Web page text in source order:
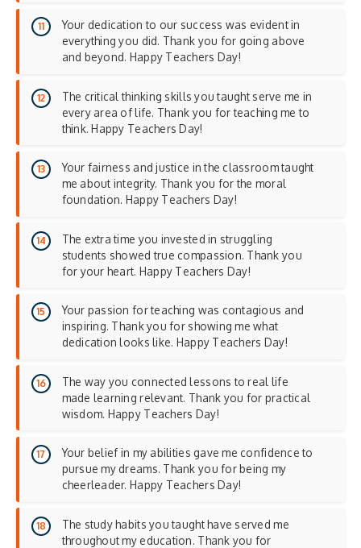
Your dedication to our success was evident in
everything you did. Thank you for going above
and beyond. Happy Teachers Day!
The critical thinking skills you taught serve me in
every area of life. Thank you for teaching me to
think. Happy Teachers Day!
Your fairness and justice in the classroom taught
me about integrity. Thank you for the moral
foundation. Happy Teachers Day!
The extra time you invested in struggling
students showed true compassion. Thank you
for your heart. Happy Teachers Day!
Your passion for teaching was contagious and
inspiring. Thank you for showing me what
dedication looks like. Happy Teachers Day!
The way you connected lessons to real life
made learning relevant. Thank you for practical
wisdom. Happy Teachers Day!
Your belief in my abilities gave me confidence to
pursue my dreams. Thank you for being my
cheerleader. Happy Teachers Day!
The study habits you taught have served me
throughout my education. Thank you for